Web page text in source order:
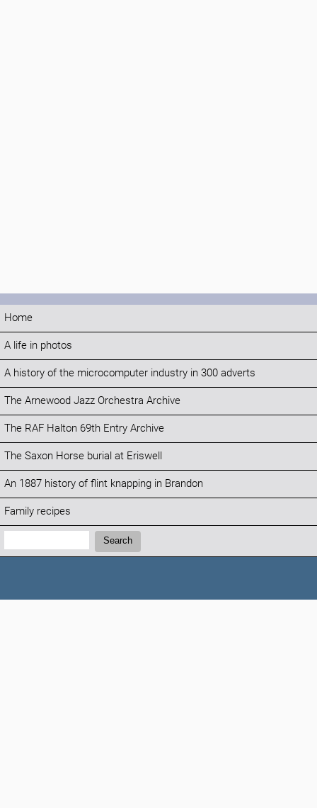
Home
A life in photos
A history of the microcomputer industry in 300 adverts
The Arnewood Jazz Orchestra Archive
The RAF Halton 69th Entry Archive
The Saxon Horse burial at Eriswell
An 1887 history of flint knapping in Brandon
Family recipes
Search